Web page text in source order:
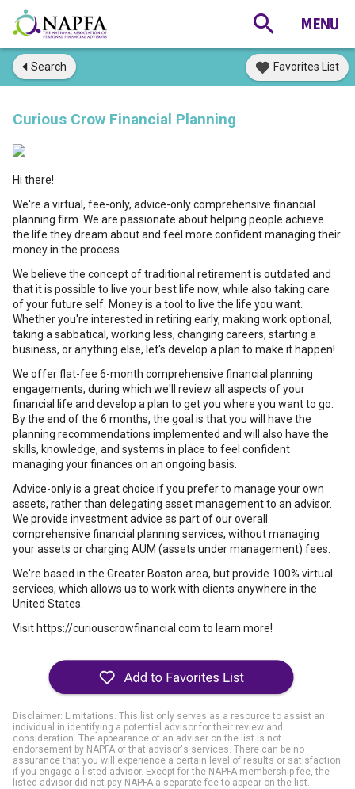
Search Favorites List
Curious Crow Financial Planning
Hi there!
We're a virtual, fee-only, advice-only comprehensive financial
planning firm. We are passionate about helping people achieve
the life they dream about and feel more confident managing their
money in the process.
We believe the concept of traditional retirement is outdated and
that it is possible to live your best life now, while also taking care
of your future self. Money is a tool to live the life you want.
Whether you're interested in retiring early, making work optional,
taking a sabbatical, working less, changing careers, starting a
business, or anything else, let's develop a plan to make it happen!
We offer flat-fee 6-month comprehensive financial planning
engagements, during which we'll review all aspects of your
financial life and develop a plan to get you where you want to go.
By the end of the 6 months, the goal is that you will have the
planning recommendations implemented and will also have the
skills, knowledge, and systems in place to feel confident
managing your finances on an ongoing basis.
Advice-only is a great choice if you prefer to manage your own
assets, rather than delegating asset management to an advisor.
We provide investment advice as part of our overall
comprehensive financial planning services, without managing
your assets or charging AUM (assets under management) fees.
We're based in the Greater Boston area, but provide 100% virtual
services, which allows us to work with clients anywhere in the
United States.
Visit https://curiouscrowfinancial.com to learn more!
Disclaimer: Limitations. This list only serves as a resource to assist an
individual in identifying a potential advisor for their review and
consideration. The appearance of an adviser on the list is not
endorsement by NAPFA of that advisor's services. There can be no
assurance that you will experience a certain level of results or satisfaction
if you engage a listed advisor. Except for the NAPFA membership fee, the
listed advisor did not pay NAPFA a separate fee to appear on the list.